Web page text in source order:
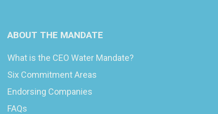
ABOUT THE MANDATE
What is the CEO Water Mandate?
Six Commitment Areas
Endorsing Companies
FAQs